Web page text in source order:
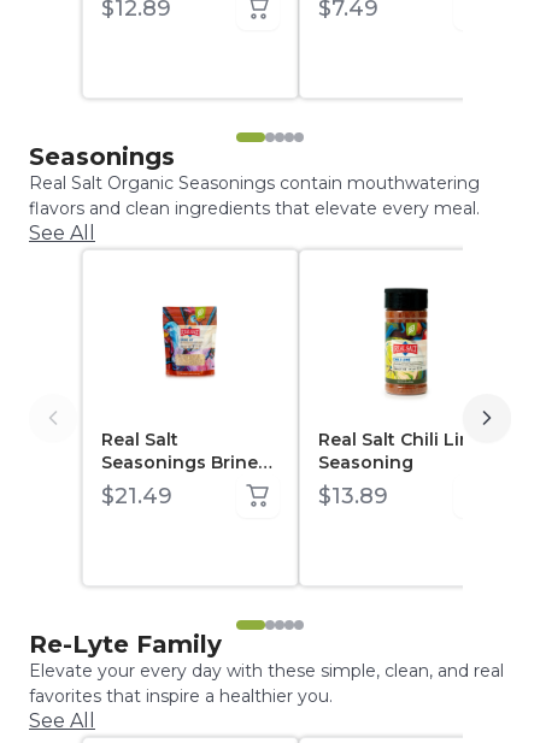
$12.89 $7.49
Seasonings
Real Salt Organic Seasonings contain mouthwatering
flavors and clean ingredients that elevate every meal.
See All
Real Salt
Seasonings Brine
Kit (14.87 oz pouch)
$21.49
Real Salt Chili Lime
Seasoning
$13.89
Re-Lyte Family
Elevate your every day with these simple, clean, and real
favorites that inspire a healthier you.
See All